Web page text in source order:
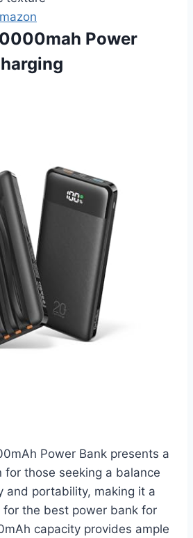
Power
Power Bank presents a
for those seeking a balance
and portability, making it a
the best power bank for
capacity provides ample